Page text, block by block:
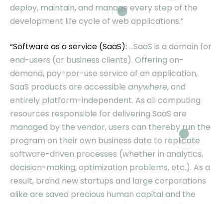
deploy, maintain, and manage every step of the
development life cycle of web applications.”
“Software as a service (SaaS): …SaaS is a domain for
end-users (or business clients). Offering on-
demand, pay-per-use service of an application,
SaaS products are accessible anywhere, and
entirely platform-independent. As all computing
resources responsible for delivering SaaS are
managed by the vendor, users can thereby run the
program on their own business data to replicate
software-driven processes (whether in analytics,
decision-making, optimization problems, etc.). As a
result, brand new startups and large corporations
alike are saved precious human capital and the